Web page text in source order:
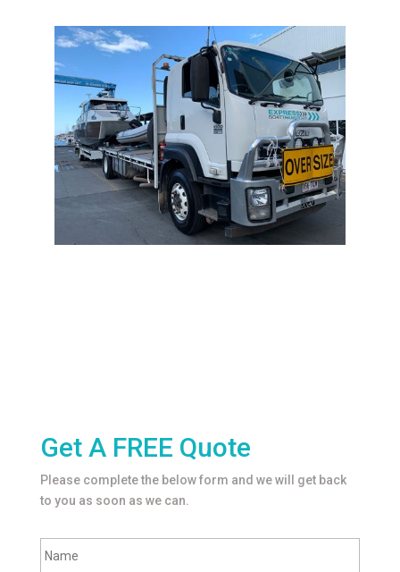
Get A FREE Quote
Please complete the below form and we will get back
to you as soon as we can.
u
Name